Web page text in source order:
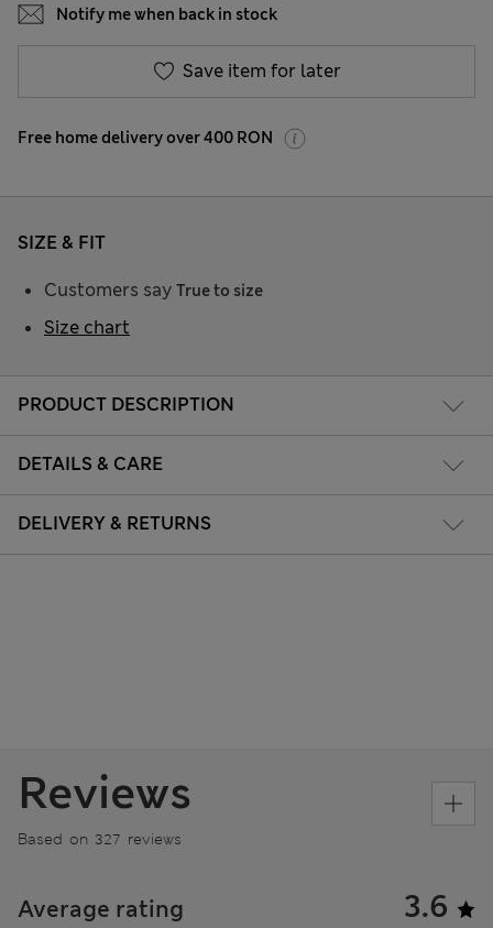
Notify me when back in stock
Save item for later
Free home delivery over 400 RON
PRODUCT DESCRIPTION
DETAILS & CARE
DELIVERY & RETURNS
SIZE & FIT
Customers say True to size
Size chart
Reviews
Based on 327 reviews
Average rating 3.6